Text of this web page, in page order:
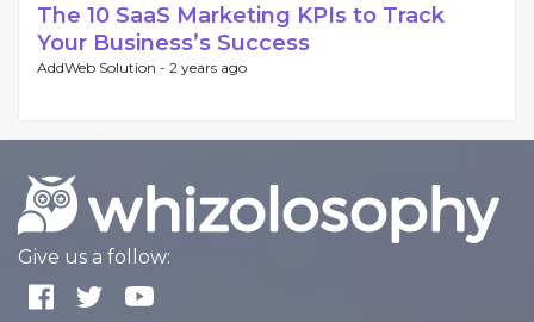
The 10 SaaS Marketing KPIs to Track
Your Business’s Success
AddWeb Solution - 2 years ago
Give us a follow: